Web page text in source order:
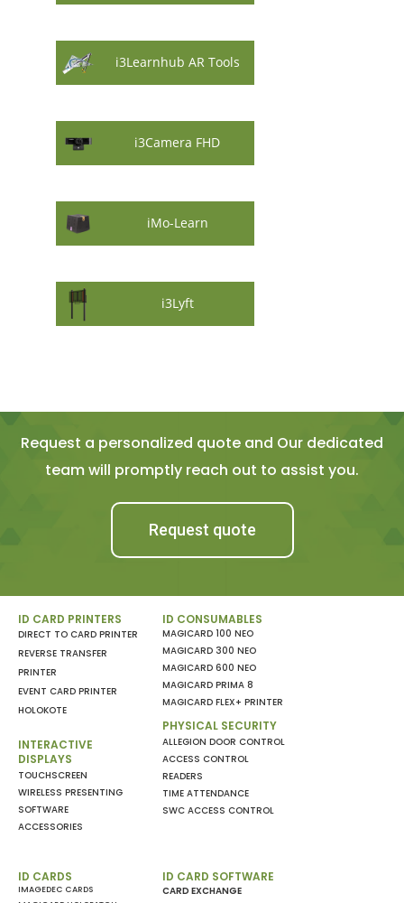
i3Learnhub AR Tools
i3Camera FHD
iMo-Learn
i3Lyft
Request a personalized quote and Our dedicated
team will promptly reach out to assist you.
Request quote
ID CARD PRINTERS
DIRECT TO CARD PRINTER
REVERSE TRANSFER
PRINTER
EVENT CARD PRINTER
HOLOKOTE
INTERACTIVE
DISPLAYS
TOUCHSCREEN
WIRELESS PRESENTING
SOFTWARE
ACCESSORIES
ID CONSUMABLES
MAGICARD 100 NEO
MAGICARD 300 NEO
MAGICARD 600 NEO
MAGICARD PRIMA 8
MAGICARD FLEX+ PRINTER
PHYSICAL SECURITY
ALLEGION DOOR CONTROL
ACCESS CONTROL
READERS
TIME ATTENDANCE
SWC ACCESS CONTROL
ID CARDS
IMAGEDEC CARDS
ID CARD SOFTWARE
CARD EXCHANGE